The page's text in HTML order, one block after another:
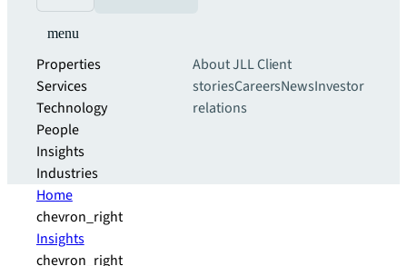
menu
Properties
Services
Technology
People
Insights
Industries
About JLLClient
storiesCareersNewsInvestor
relations
Home
chevron_right
Insights
chevron_right